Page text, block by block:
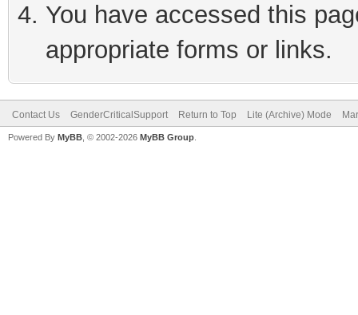
You have accessed this
appropriate forms or links.
Contact Us GenderCriticalSupport Return to Top Lite (Archive) Mode
Powered By MyBB , © 2002-2026 MyBB Group